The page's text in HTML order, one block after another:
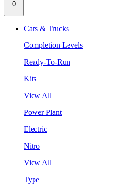
0
Cars & Trucks
Completion Levels
Ready-To-Run
Kits
View All
Power Plant
Electric
Nitro
View All
Type